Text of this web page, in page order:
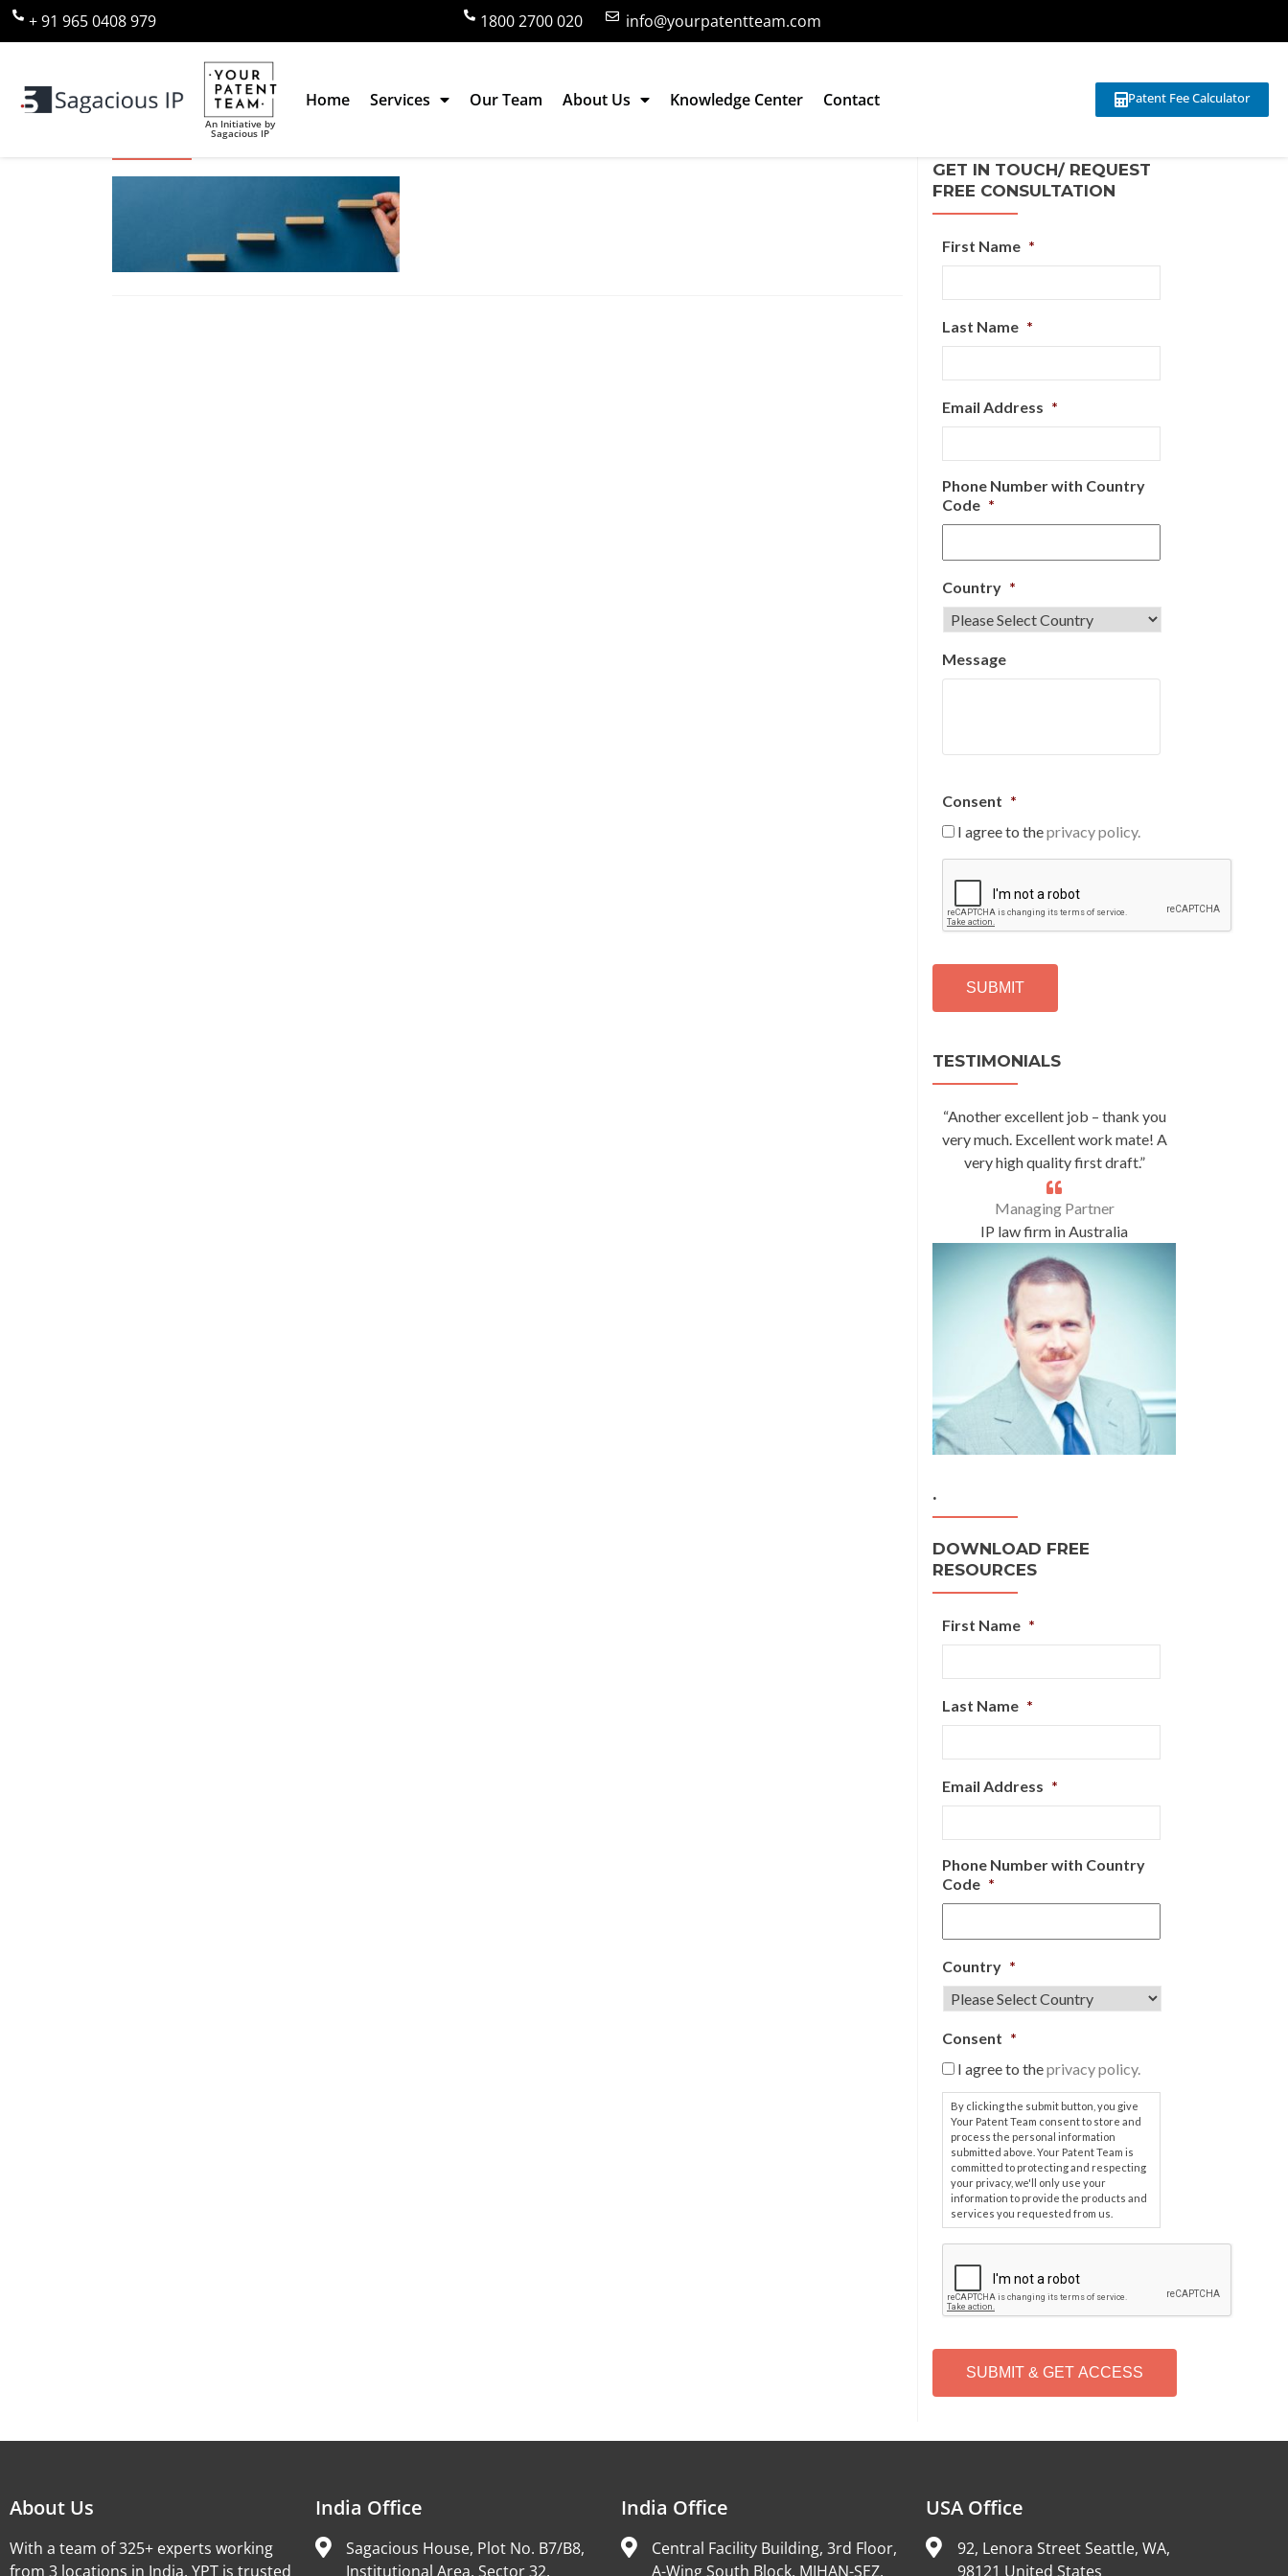
+ 91 965 0408 979 1800 2700 020 info@yourpatentteam.com
An Initiative by
Sagacious IP
Home Services Our Team About Us Knowledge Center Contact Patent Fee Calculator
Conceptual image of strategy and promotion
GET IN TOUCH/ REQUEST
FREE CONSULTATION
First Name *
Last Name *
Email Address *
Phone Number with Country
Code *
Country *
Message
Consent *
I agree to theprivacy policy.
P
T
H
TESTIMONIALS
“Another excellent job – thank you
very much. Excellent work mate! A
very high quality first draft.”
Managing Partner
IP law firm in Australia
.
DOWNLOAD FREE
RESOURCES
First Name *
Last Name *
Email Address *
Phone Number with Country
Code *
Country *
Consent *
I agree to theprivacy policy.
By clicking the submit button, you give
Your Patent Team consent to store and
process the personal information
submitted above. Your Patent Team is
committed to protecting and respecting
your privacy, we'll only use your
information to provide the products and
services you requested from us.
P
T
H
About Us
With a team of 325+ experts working
from 3 locations in India, YPT is trusted
India Office
Sagacious House, Plot No. B7/B8,
Institutional Area, Sector 32,
India Office
Central Facility Building, 3rd Floor,
A-Wing South Block, MIHAN-SEZ,
USA Office
92, Lenora Street Seattle, WA,
98121 United States